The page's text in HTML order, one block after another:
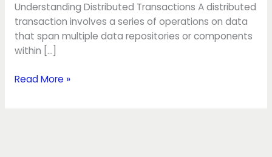
Understanding Distributed Transactions A distributed
transaction involves a series of operations on data
that span multiple data repositories or components
within […]
Read More »